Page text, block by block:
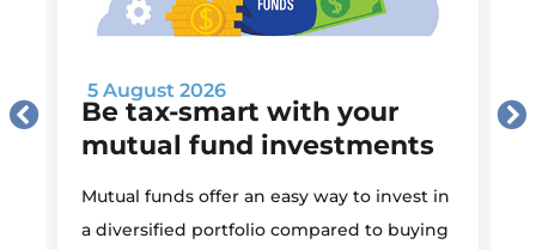
5 August 2026
Be tax-smart with your
mutual fund investments
Mutual funds offer an easy way to invest in
a diversified portfolio compared to buying